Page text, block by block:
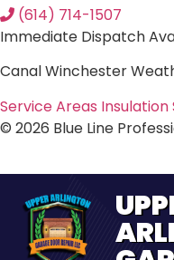
(614) 714-1507
Immediate Dispatch
Canal Winchester
Service Areas Insulation
© 2026 Blue Line